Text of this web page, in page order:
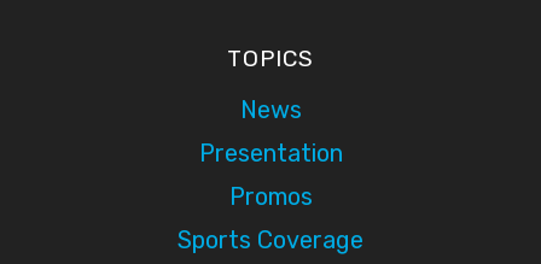
TOPICS
News
Presentation
Promos
Sports Coverage